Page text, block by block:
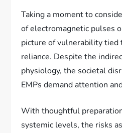
Taking a moment to
of electromagnetic pulses
picture of vulnerability tied
reliance. Despite the
physiology, the societal
EMPs demand attention
With thoughtful
systemic levels, the risks